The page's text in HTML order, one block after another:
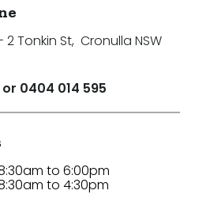
Tonkin St, Cronulla NSW
0404 014 595
to 6:00pm
to 4:30pm